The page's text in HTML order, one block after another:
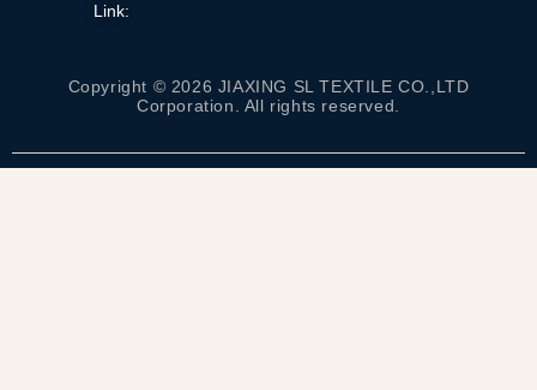
Link:
Copyright © 2026 JIAXING SL TEXTILE CO.,LTD
Corporation. All rights reserved.